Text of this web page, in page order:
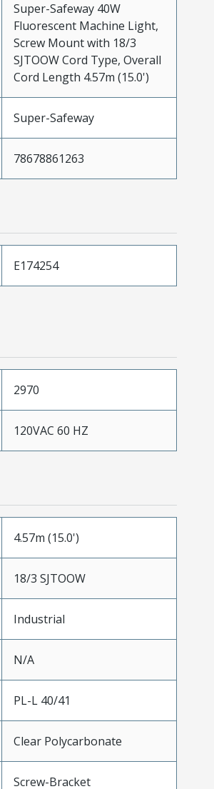
Super-Safeway 40W
Fluorescent Machine Light,
Screw Mount with 18/3
SJTOOW Cord Type, Overall
Cord Length 4.57m (15.0')
Super-Safeway
78678861263
E174254
2970
120VAC 60 HZ
4.57m (15.0')
18/3 SJTOOW
Industrial
N/A
PL-L 40/41
Clear Polycarbonate
Screw-Bracket